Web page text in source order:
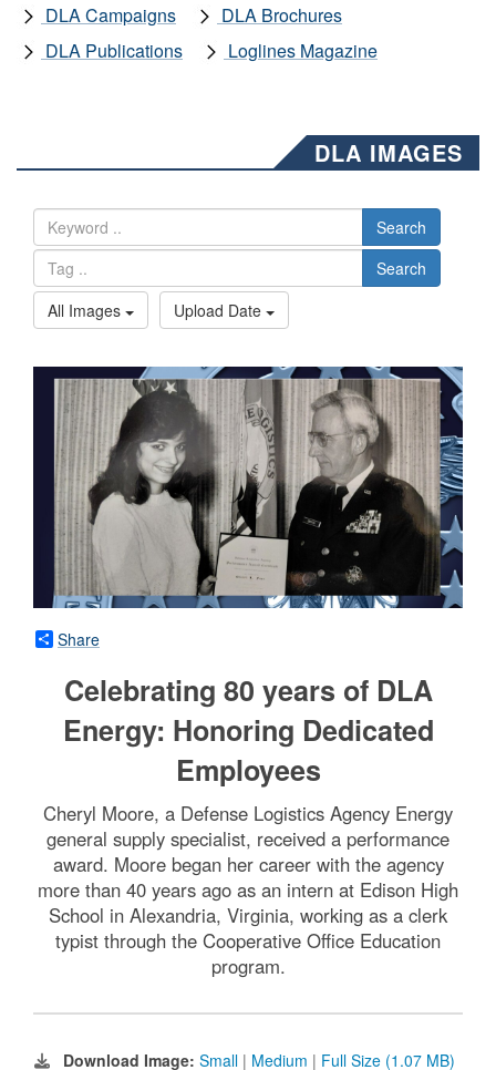
DLA Campaigns
DLA Brochures
DLA Publications
Loglines Magazine
DLA IMAGES
Search
Search
All Images
Upload Date
Share
Celebrating 80 years of DLA
Energy: Honoring Dedicated
Employees
Cheryl Moore, a Defense Logistics Agency Energy
general supply specialist, received a performance
award. Moore began her career with the agency
more than 40 years ago as an intern at Edison High
School in Alexandria, Virginia, working as a clerk
typist through the Cooperative Office Education
program.
Download Image: Small | Medium | Full Size (1.07 MB)